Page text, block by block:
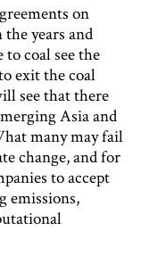
on
years and
coal see the
exit the coal
see that there
Asia and
many may fail
change, and for
to accept
emissions,